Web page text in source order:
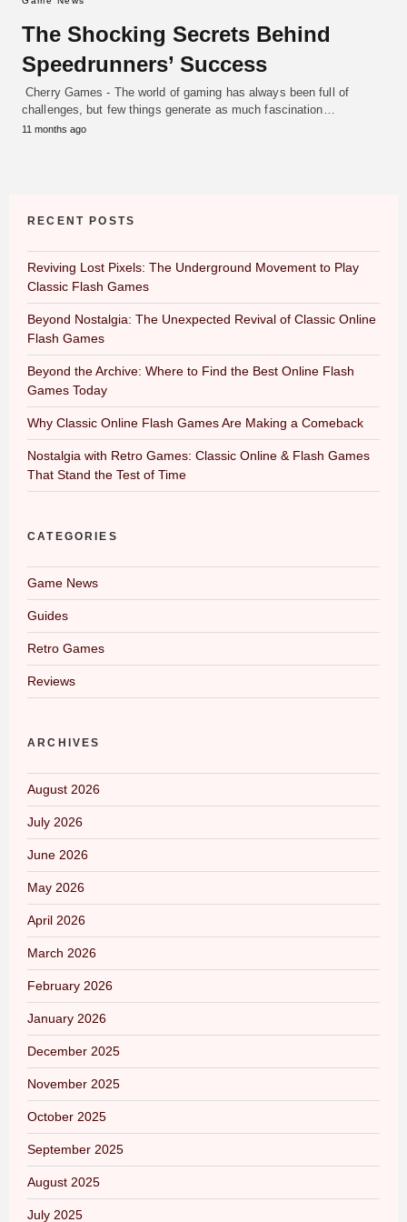
The Shocking Secrets Behind
Speedrunners’ Success
Cherry Games - The world of gaming has always been full of
challenges, but few things generate as much fascination…
11 months ago
RECENT POSTS
Reviving Lost Pixels: The Underground Movement to Play
Classic Flash Games
Beyond Nostalgia: The Unexpected Revival of Classic Online
Flash Games
Beyond the Archive: Where to Find the Best Online Flash
Games Today
Why Classic Online Flash Games Are Making a Comeback
Nostalgia with Retro Games: Classic Online & Flash Games
That Stand the Test of Time
CATEGORIES
Game News
Guides
Retro Games
Reviews
ARCHIVES
August 2026
July 2026
June 2026
May 2026
April 2026
March 2026
February 2026
January 2026
December 2025
November 2025
October 2025
September 2025
August 2025
July 2025